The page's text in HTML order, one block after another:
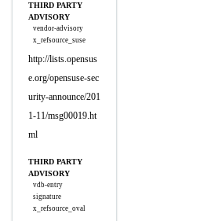
THIRD PARTY
ADVISORY
vendor-advisory
x_refsource_suse
http://lists.opensus
e.org/opensuse-sec
urity-announce/201
1-11/msg00019.ht
ml
THIRD PARTY
ADVISORY
vdb-entry
signature
x_refsource_oval